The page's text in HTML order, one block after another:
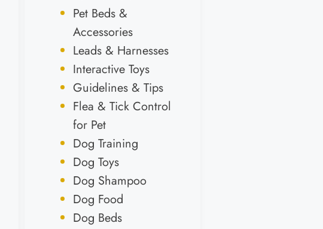
Pet Beds &
Accessories
Leads & Harnesses
Interactive Toys
Guidelines & Tips
Flea & Tick Control
for Pet
Dog Training
Dog Toys
Dog Shampoo
Dog Food
Dog Beds